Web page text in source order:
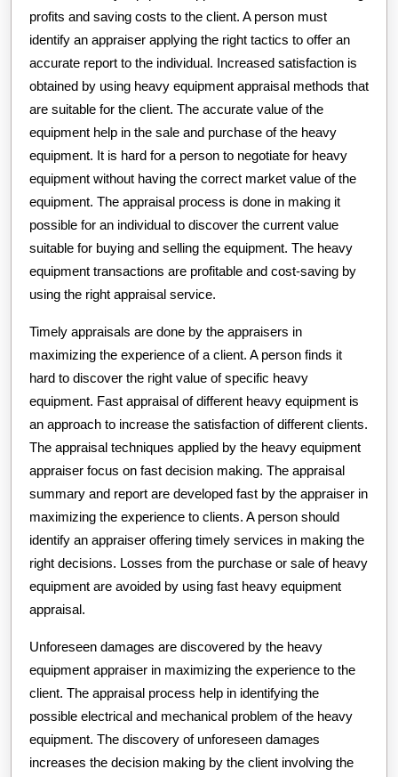
profits and saving costs to the client. A person must
identify an appraiser applying the right tactics to offer an
accurate report to the individual. Increased satisfaction is
obtained by using heavy equipment appraisal methods that
are suitable for the client. The accurate value of the
equipment help in the sale and purchase of the heavy
equipment. It is hard for a person to negotiate for heavy
equipment without having the correct market value of the
equipment. The appraisal process is done in making it
possible for an individual to discover the current value
suitable for buying and selling the equipment. The heavy
equipment transactions are profitable and cost-saving by
using the right appraisal service.
Timely appraisals are done by the appraisers in
maximizing the experience of a client. A person finds it
hard to discover the right value of specific heavy
equipment. Fast appraisal of different heavy equipment is
an approach to increase the satisfaction of different clients.
The appraisal techniques applied by the heavy equipment
appraiser focus on fast decision making. The appraisal
summary and report are developed fast by the appraiser in
maximizing the experience to clients. A person should
identify an appraiser offering timely services in making the
right decisions. Losses from the purchase or sale of heavy
equipment are avoided by using fast heavy equipment
appraisal.
Unforeseen damages are discovered by the heavy
equipment appraiser in maximizing the experience to the
client. The appraisal process help in identifying the
possible electrical and mechanical problem of the heavy
equipment. The discovery of unforeseen damages
increases the decision making by the client involving the